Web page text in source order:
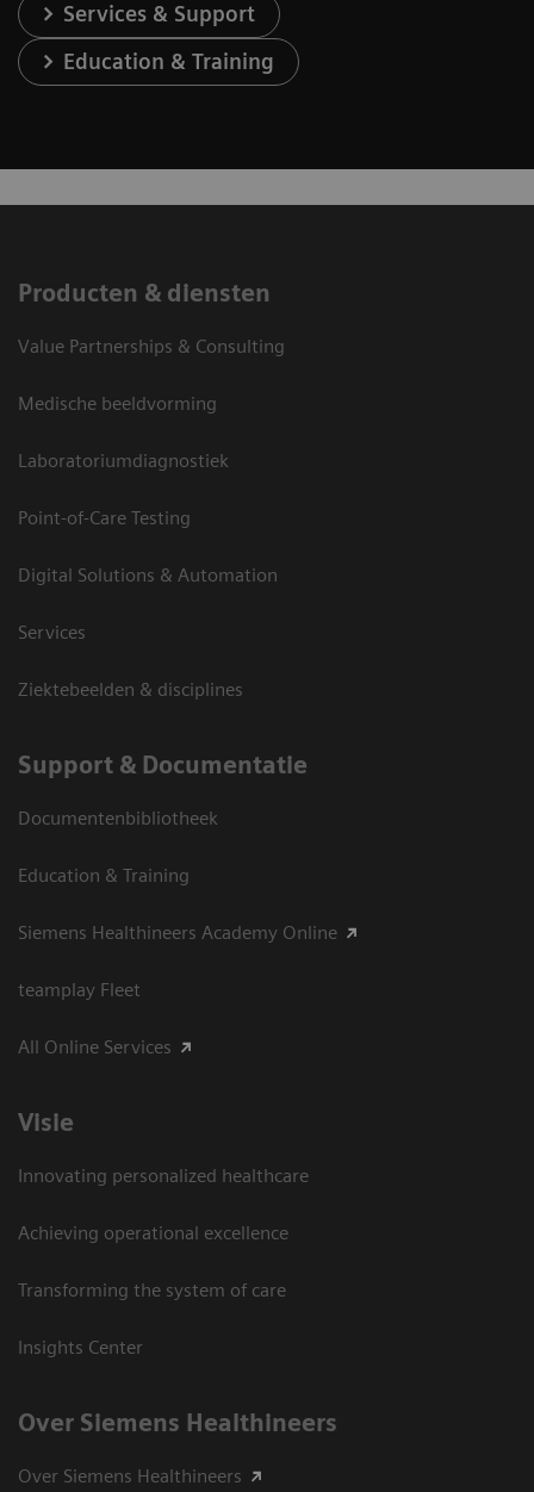
Services & Support
Education & Training
Producten & diensten
Value Partnerships & Consulting
Medische beeldvorming
Laboratoriumdiagnostiek
Point-of-Care Testing
Digital Solutions & Automation
Services
Ziektebeelden & disciplines
Support & Documentatie
Documentenbibliotheek
Education & Training
Siemens Healthineers Academy Online
teamplay Fleet
All Online Services
Visie
Innovating personalized healthcare
Achieving operational excellence
Transforming the system of care
Insights Center
Over Siemens Healthineers
Over Siemens Healthineers